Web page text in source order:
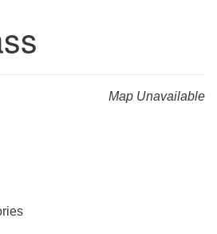
Church of Huntsville
Map Unavailable